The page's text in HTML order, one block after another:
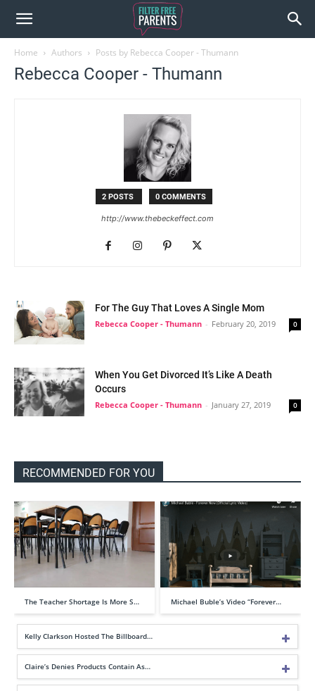
Home Authors Posts by Rebecca Cooper - Thumann
Rebecca Cooper - Thumann
2 POSTS 0 COMMENTS
http://www.thebeckeffect.com
For The Guy That Loves A Single Mom
Rebecca Cooper - Thumann - February 20, 2019 0
When You Get Divorced It’s Like A Death
Occurs
Rebecca Cooper - Thumann - January 27, 2019 0
RECOMMENDED FOR YOU
The Teacher Shortage Is More S… Michael Buble’s Video “Forever…
Kelly Clarkson Hosted The Billboard…
Claire’s Denies Products Contain As…